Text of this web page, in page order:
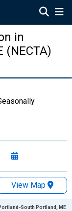
in
(NECTA)
View Map
South Portland, ME